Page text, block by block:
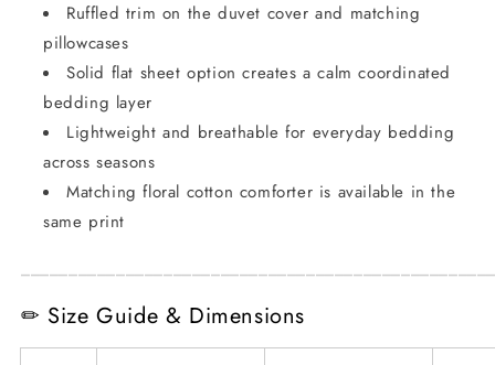
Ruffled trim on the duvet cover and matching
pillowcases
Solid flat sheet option creates a calm coordinated
bedding layer
Lightweight and breathable for everyday bedding
across seasons
Matching floral cotton comforter is available in the
same print
✏ Size Guide & Dimensions